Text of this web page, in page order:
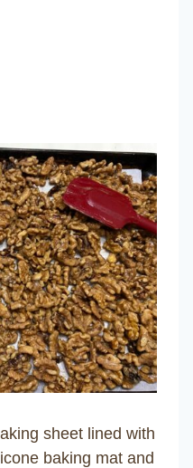
sheet lined with
baking mat and